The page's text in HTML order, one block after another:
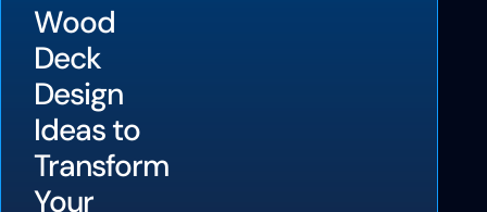
Wood
Deck
Design
Ideas to
Transform
Your